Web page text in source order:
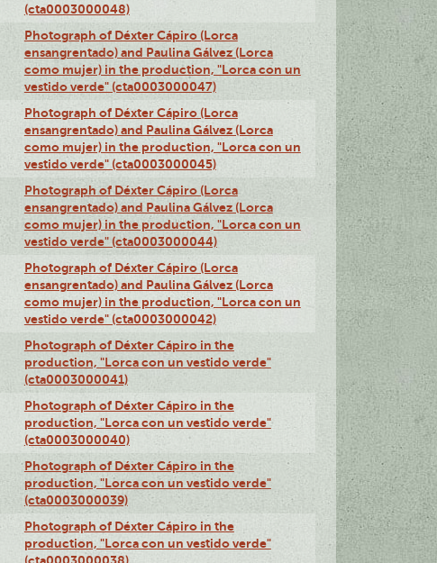
(cta0003000048)
Photograph of Déxter Cápiro (Lorca
ensangrentado) and Paulina Gálvez (Lorca
como mujer) in the production, "Lorca con un
vestido verde" (cta0003000047)
Photograph of Déxter Cápiro (Lorca
ensangrentado) and Paulina Gálvez (Lorca
como mujer) in the production, "Lorca con un
vestido verde" (cta0003000045)
Photograph of Déxter Cápiro (Lorca
ensangrentado) and Paulina Gálvez (Lorca
como mujer) in the production, "Lorca con un
vestido verde" (cta0003000044)
Photograph of Déxter Cápiro (Lorca
ensangrentado) and Paulina Gálvez (Lorca
como mujer) in the production, "Lorca con un
vestido verde" (cta0003000042)
Photograph of Déxter Cápiro in the
production, "Lorca con un vestido verde"
(cta0003000041)
Photograph of Déxter Cápiro in the
production, "Lorca con un vestido verde"
(cta0003000040)
Photograph of Déxter Cápiro in the
production, "Lorca con un vestido verde"
(cta0003000039)
Photograph of Déxter Cápiro in the
production, "Lorca con un vestido verde"
(cta0003000038)